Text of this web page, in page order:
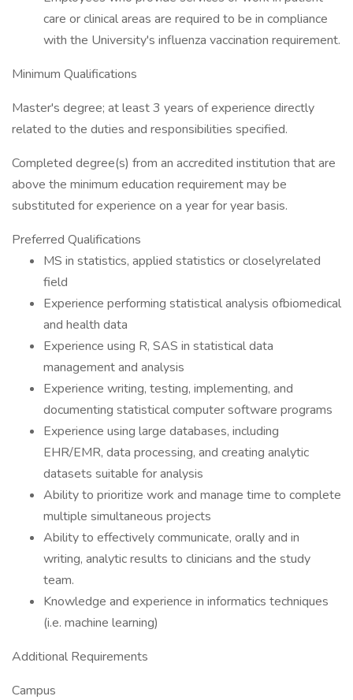
care or clinical areas are required to be in compliance
with the University's influenza vaccination requirement.
Minimum Qualifications
Master's degree; at least 3 years of experience directly
related to the duties and responsibilities specified.
Completed degree(s) from an accredited institution that are
above the minimum education requirement may be
substituted for experience on a year for year basis.
Preferred Qualifications
MS in statistics, applied statistics or closelyrelated
field
Experience performing statistical analysis ofbiomedical
and health data
Experience using R, SAS in statistical data
management and analysis
Experience writing, testing, implementing, and
documenting statistical computer software programs
Experience using large databases, including
EHR/EMR, data processing, and creating analytic
datasets suitable for analysis
Ability to prioritize work and manage time to complete
multiple simultaneous projects
Ability to effectively communicate, orally and in
writing, analytic results to clinicians and the study
team.
Knowledge and experience in informatics techniques
(i.e. machine learning)
Additional Requirements
Campus